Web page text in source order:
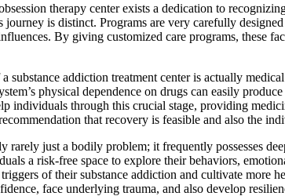
therapy center exists a dedication to
journey is distinct. Programs are very carefully
By giving customized care programs, these
substance addiction treatment center is actually
physical dependence on drugs can easily
individuals through this crucial stage, providing
that recovery is feasible and also the
rarely just a bodily problem; it frequently possesses
a risk-free space to explore their behaviors,
of their substance addiction and cultivate more
face underlying trauma, and also develop